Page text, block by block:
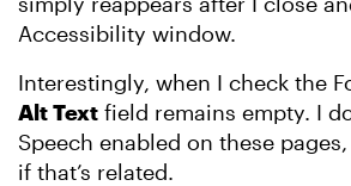
Accessibility window.
Interestingly, when I check the
Alt Text field remains empty. I
Speech enabled on these
if that’s related.